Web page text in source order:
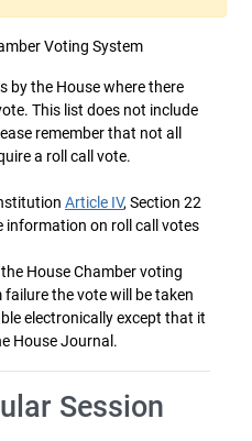
Voting System
by the House where there
This list does not include
remember that not all
a roll call vote.
Article IV, Section 22
information on roll call votes
House Chamber voting
the vote will be taken
electronically except that it
House Journal.
Session